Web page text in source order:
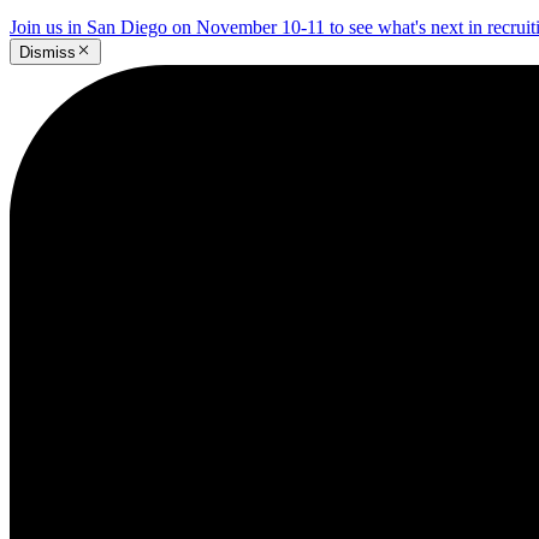
Join us in San Diego on November 10-11 to see what's next in
Dismiss